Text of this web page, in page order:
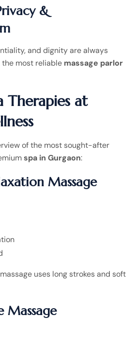
&
and dignity are always
most reliable massage parlor
Therapies at
of the most sought-after
spa in Gurgaon:
Massage
uses long strokes and soft
Massage